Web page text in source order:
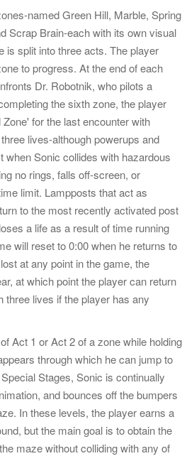
named Green Hill, Marble, Spring
Scrap Brain-each with its own visual
is split into three acts. The player
to progress. At the end of each
Dr. Robotnik, who pilots a
the sixth zone, the player
for the last encounter with
lives-although powerups and
when Sonic collides with hazardous
no rings, falls off-screen, or
limit. Lampposts that act as
to the most recently activated post
a life as a result of time running
will reset to 0:00 when he returns to
at any point in the game, the
at which point the player can return
three lives if the player has any
Act 1 or Act 2 of a zone while holding
through which he can jump to
Stages, Sonic is continually
and bounces off the bumpers
In these levels, the player earns a
but the main goal is to obtain the
maze without colliding with any of